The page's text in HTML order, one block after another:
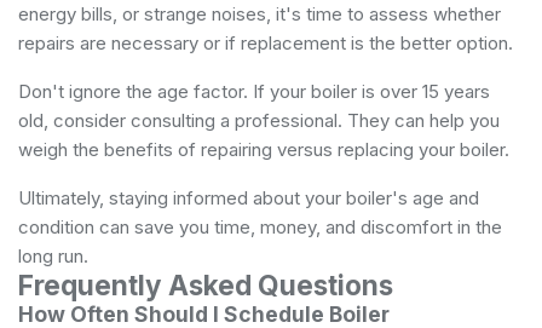
energy bills, or strange noises, it's time to assess whether
repairs are necessary or if replacement is the better option.
Don't ignore the age factor. If your boiler is over 15 years
old, consider consulting a professional. They can help you
weigh the benefits of repairing versus replacing your boiler.
Ultimately, staying informed about your boiler's age and
condition can save you time, money, and discomfort in the
long run.
Frequently Asked Questions
How Often Should I Schedule Boiler